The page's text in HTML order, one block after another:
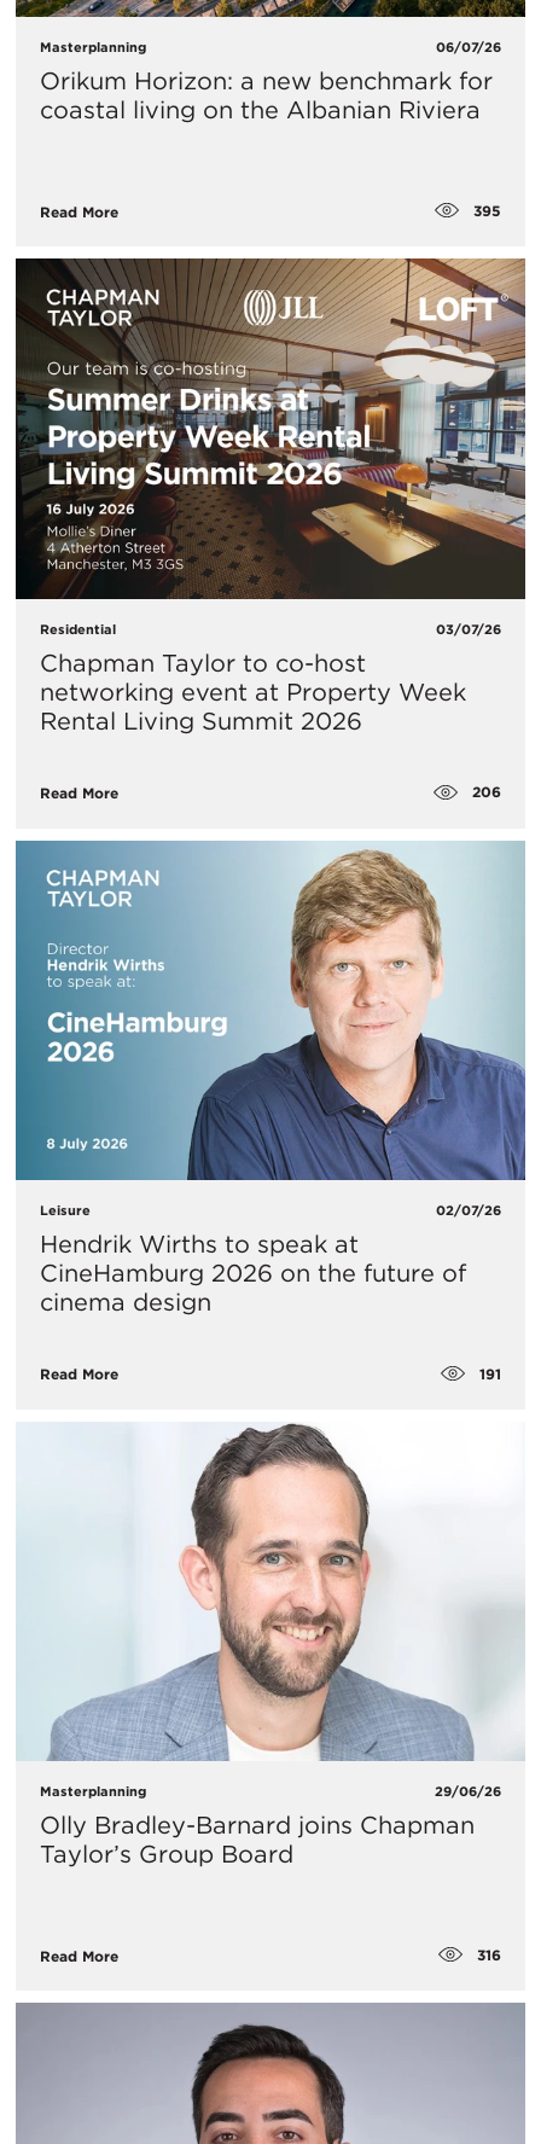
Masterplanning 06/07/26
Orikum Horizon: a new benchmark for
coastal living on the Albanian Riviera
Read More 395
Residential 03/07/26
Chapman Taylor to co-host
networking event at Property Week
Rental Living Summit 2026
Read More 206
Leisure 02/07/26
Hendrik Wirths to speak at
CineHamburg 2026 on the future of
cinema design
Read More 191
Masterplanning 29/06/26
Olly Bradley-Barnard joins Chapman
Taylor’s Group Board
Read More 316